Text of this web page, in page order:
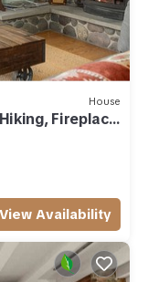
House
Fireplace,
View Availability